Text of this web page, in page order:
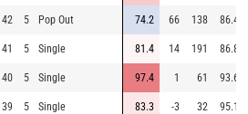
42 5 Pop Out 74.2 66 138 86.4
41 5 Single 81.4 14 191 86.8
40 5 Single 97.4 1 61 93.6
39 5 Single 83.3 -3 32 95.1